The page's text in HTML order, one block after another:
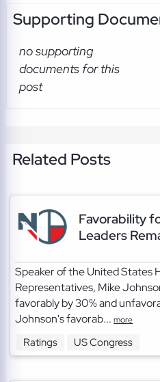
Supporting
no supporting
documents for this
post
Related Posts
Favorability
Leaders
Speaker of the United States
Representatives, Mike
favorably by 30% and
Johnson's favorab...more
Ratings US Congress